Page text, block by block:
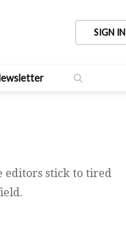
SIGN IN
editors stick to tired